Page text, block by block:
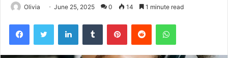
Olivia June 25, 2025 0 14 1 minute read
FacebookTwitter LinkedInTumblr PinterestReddit WhatsApp